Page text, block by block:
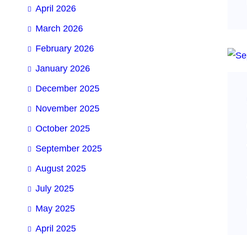
April 2026
March 2026
February 2026
January 2026
December 2025
November 2025
October 2025
September 2025
August 2025
July 2025
May 2025
April 2025